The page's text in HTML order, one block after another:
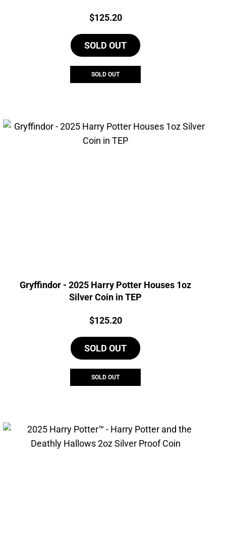
Price:
$125.20
SOLD OUT
SOLD OUT
Gryffindor - 2025 Harry Potter Houses 1oz
Silver Coin in TEP
Price:
$125.20
SOLD OUT
SOLD OUT